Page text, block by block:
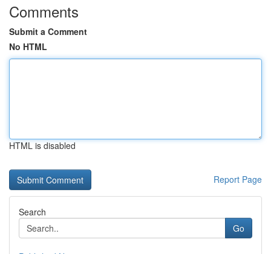
Comments
Submit a Comment
No HTML
HTML is disabled
Report Page
Search
Go